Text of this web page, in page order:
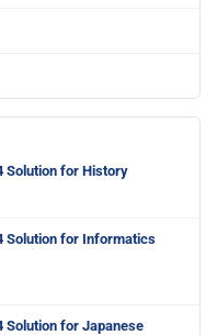
Solution for History
Solution for Informatics
Solution for Japanese